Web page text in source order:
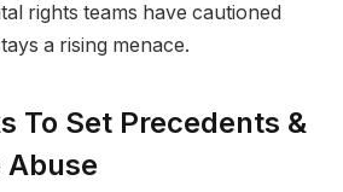
rights teams have cautioned
a rising menace.
To Set Precedents &
Abuse